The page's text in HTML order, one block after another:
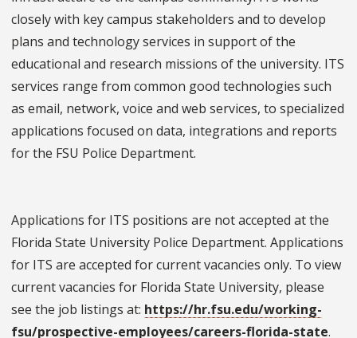
closely with key campus stakeholders and to develop
plans and technology services in support of the
educational and research missions of the university. ITS
services range from common good technologies such
as email, network, voice and web services, to specialized
applications focused on data, integrations and reports
for the FSU Police Department.
Applications for ITS positions are not accepted at the
Florida State University Police Department. Applications
for ITS are accepted for current vacancies only. To view
current vacancies for Florida State University, please
see the job listings at: https://hr.fsu.edu/working-
fsu/prospective-employees/careers-florida-state.